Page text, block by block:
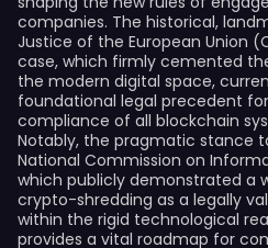
companies. The historical,
Justice of the European Union
case, which firmly cemented
the modern digital space,
foundational legal precedent
compliance of all blockchain
Notably, the pragmatic stance
National Commission on
which publicly demonstrated a
crypto-shredding as a legally
within the rigid technological
provides a vital roadmap for